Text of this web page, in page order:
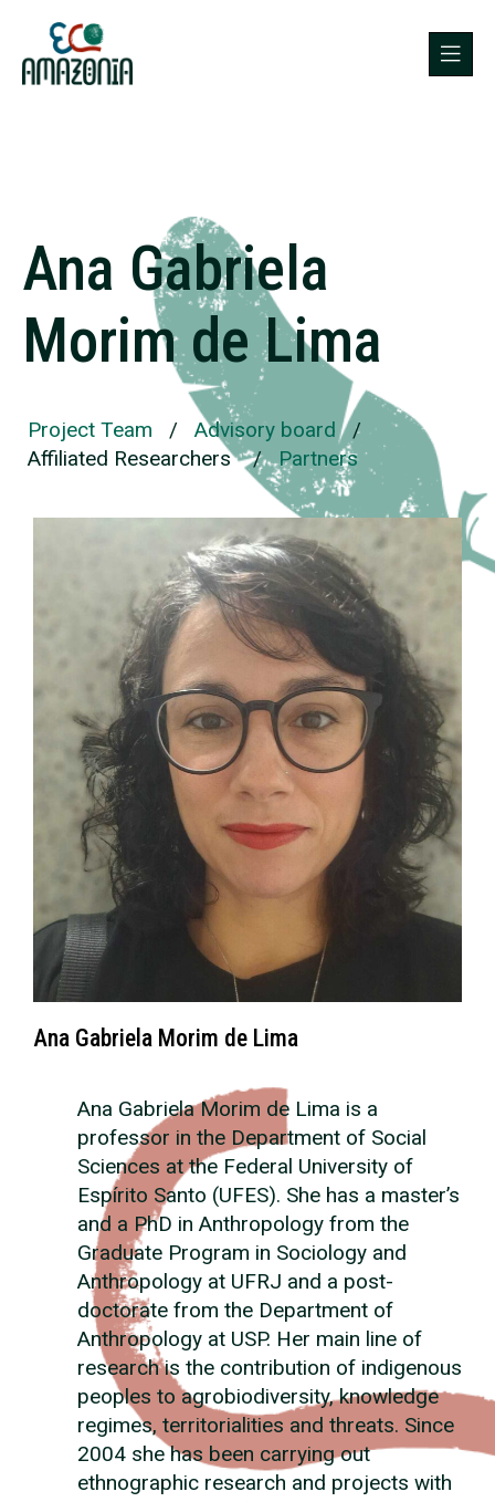
Ana Gabriela
Morim de Lima
Project Team / Advisory board/
Affiliated Researchers/Partners
Ana Gabriela Morim de Lima
Ana Gabriela Morim de Lima is a
professor in the Department of Social
Sciences at the Federal University of
Espírito Santo (UFES). She has a master’s
and a PhD in Anthropology from the
Graduate Program in Sociology and
Anthropology at UFRJ and a post-
doctorate from the Department of
Anthropology at USP. Her main line of
research is the contribution of indigenous
peoples to agrobiodiversity, knowledge
regimes, territorialities and threats. Since
2004 she has been carrying out
ethnographic research and projects with